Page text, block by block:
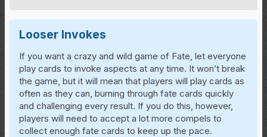
Looser Invokes
If you want a crazy and wild game of Fate, let everyone
play cards to invoke aspects at any time. It won’t break
the game, but it will mean that players will play cards as
often as they can, burning through fate cards quickly
and challenging every result. If you do this, however,
players will need to accept a lot more compels to
collect enough fate cards to keep up the pace.